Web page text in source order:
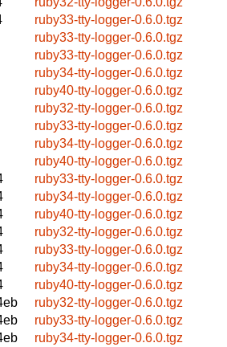
ruby33-tty-logger-0.6.0.tgz
ruby33-tty-logger-0.6.0.tgz
ruby33-tty-logger-0.6.0.tgz
ruby34-tty-logger-0.6.0.tgz
ruby40-tty-logger-0.6.0.tgz
ruby32-tty-logger-0.6.0.tgz
ruby33-tty-logger-0.6.0.tgz
ruby34-tty-logger-0.6.0.tgz
ruby40-tty-logger-0.6.0.tgz
ruby33-tty-logger-0.6.0.tgz
ruby34-tty-logger-0.6.0.tgz
ruby40-tty-logger-0.6.0.tgz
ruby32-tty-logger-0.6.0.tgz
ruby33-tty-logger-0.6.0.tgz
ruby34-tty-logger-0.6.0.tgz
ruby40-tty-logger-0.6.0.tgz
ruby32-tty-logger-0.6.0.tgz
ruby33-tty-logger-0.6.0.tgz
ruby34-tty-logger-0.6.0.tgz